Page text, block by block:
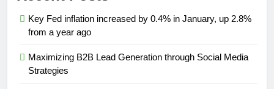
Key Fed inflation increased by 0.4% in January, up 2.8%
from a year ago
Maximizing B2B Lead Generation through Social Media
Strategies